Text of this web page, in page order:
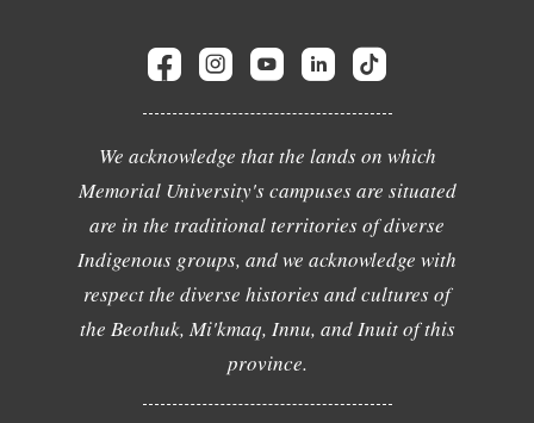
We acknowledge that the lands on which
Memorial University's campuses are situated
are in the traditional territories of diverse
Indigenous groups, and we acknowledge with
respect the diverse histories and cultures of
the Beothuk, Mi'kmaq, Innu, and Inuit of this
province.